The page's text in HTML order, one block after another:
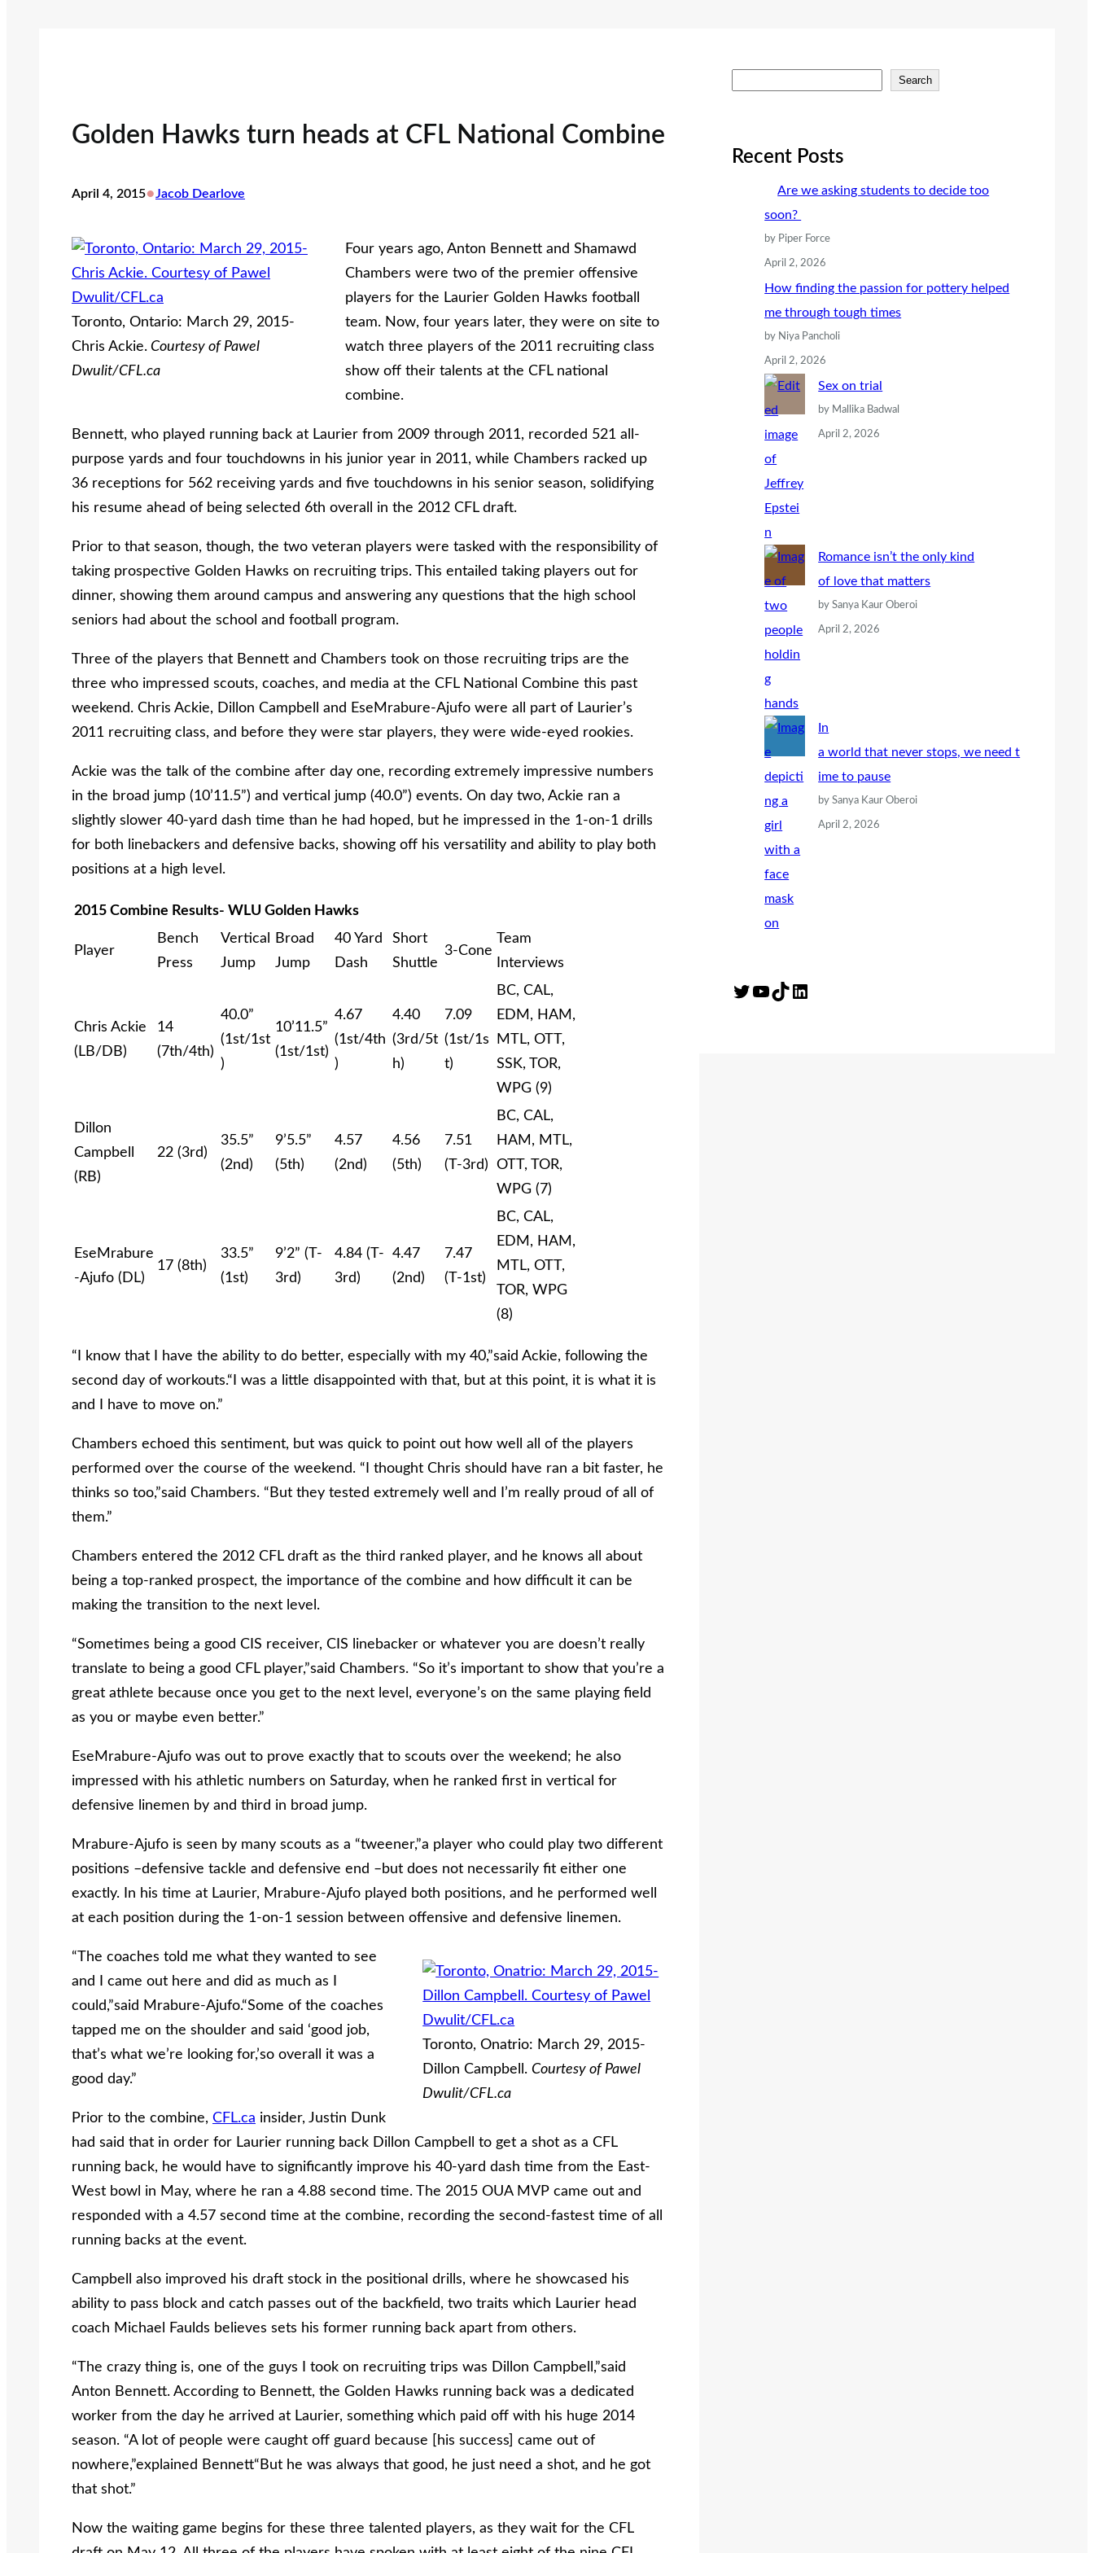
Golden Hawks turn heads at CFL National Combine
April 4, 2015•Jacob Dearlove
Toronto, Ontario: March 29, 2015-
Chris Ackie. Courtesy of Pawel
Dwulit/CFL.ca
Four years ago, Anton Bennett and Shamawd
Chambers were two of the premier offensive
players for the Laurier Golden Hawks football
team. Now, four years later, they were on site to
watch three players of the 2011 recruiting class
show off their talents at the CFL national
combine.
Bennett, who played running back at Laurier from 2009 through 2011, recorded 521 all-
purpose yards and four touchdowns in his junior year in 2011, while Chambers racked up
36 receptions for 562 receiving yards and five touchdowns in his senior season, solidifying
his resume ahead of being selected 6th overall in the 2012 CFL draft.
Prior to that season, though, the two veteran players were tasked with the responsibility of
taking prospective Golden Hawks on recruiting trips. This entailed taking players out for
dinner, showing them around campus and answering any questions that the high school
seniors had about the school and football program.
Three of the players that Bennett and Chambers took on those recruiting trips are the
three who impressed scouts, coaches, and media at the CFL National Combine this past
weekend. Chris Ackie, Dillon Campbell and EseMrabure-Ajufo were all part of Laurier’s
2011 recruiting class, and before they were star players, they were wide-eyed rookies.
Ackie was the talk of the combine after day one, recording extremely impressive numbers
in the broad jump (10’11.5”) and vertical jump (40.0”) events. On day two, Ackie ran a
slightly slower 40-yard dash time than he had hoped, but he impressed in the 1-on-1 drills
for both linebackers and defensive backs, showing off his versatility and ability to play both
positions at a high level.
2015 Combine Results- WLU Golden Hawks
Player
Bench
Press
Vertical
Jump
Broad
Jump
40 Yard
Dash
Short
Shuttle
3-Cone
Team
Interviews
Chris Ackie
(LB/DB)
14
(7th/4th)
40.0”
(1st/1st
)
10’11.5”
(1st/1st)
4.67
(1st/4th
)
4.40
(3rd/5t
h)
7.09
(1st/1s
t)
BC, CAL,
EDM, HAM,
MTL, OTT,
SSK, TOR,
WPG (9)
Dillon
Campbell
(RB)
22 (3rd)
35.5”
(2nd)
9’5.5”
(5th)
4.57
(2nd)
4.56
(5th)
7.51
(T-3rd)
BC, CAL,
HAM, MTL,
OTT, TOR,
WPG (7)
EseMrabure
-Ajufo (DL)
17 (8th)
33.5”
(1st)
9’2” (T-
3rd)
4.84 (T-
3rd)
4.47
(2nd)
7.47
(T-1st)
BC, CAL,
EDM, HAM,
MTL, OTT,
TOR, WPG
(8)
“I know that I have the ability to do better, especially with my 40,”said Ackie, following the
second day of workouts.“I was a little disappointed with that, but at this point, it is what it is
and I have to move on.”
Chambers echoed this sentiment, but was quick to point out how well all of the players
performed over the course of the weekend. “I thought Chris should have ran a bit faster, he
thinks so too,”said Chambers. “But they tested extremely well and I’m really proud of all of
them.”
Chambers entered the 2012 CFL draft as the third ranked player, and he knows all about
being a top-ranked prospect, the importance of the combine and how difficult it can be
making the transition to the next level.
“Sometimes being a good CIS receiver, CIS linebacker or whatever you are doesn’t really
translate to being a good CFL player,”said Chambers. “So it’s important to show that you’re a
great athlete because once you get to the next level, everyone’s on the same playing field
as you or maybe even better.”
EseMrabure-Ajufo was out to prove exactly that to scouts over the weekend; he also
impressed with his athletic numbers on Saturday, when he ranked first in vertical for
defensive linemen by and third in broad jump.
Mrabure-Ajufo is seen by many scouts as a “tweener,”a player who could play two different
positions –defensive tackle and defensive end –but does not necessarily fit either one
exactly. In his time at Laurier, Mrabure-Ajufo played both positions, and he performed well
at each position during the 1-on-1 session between offensive and defensive linemen.
Toronto, Onatrio: March 29, 2015-
Dillon Campbell.Courtesy of Pawel
Dwulit/CFL.ca
“The coaches told me what they wanted to see
and I came out here and did as much as I
could,”said Mrabure-Ajufo.“Some of the coaches
tapped me on the shoulder and said ‘good job,
that’s what we’re looking for,’so overall it was a
good day.”
Prior to the combine, CFL.ca insider, Justin Dunk
had said that in order for Laurier running back Dillon Campbell to get a shot as a CFL
running back, he would have to significantly improve his 40-yard dash time from the East-
West bowl in May, where he ran a 4.88 second time. The 2015 OUA MVP came out and
responded with a 4.57 second time at the combine, recording the second-fastest time of all
running backs at the event.
Campbell also improved his draft stock in the positional drills, where he showcased his
ability to pass block and catch passes out of the backfield, two traits which Laurier head
coach Michael Faulds believes sets his former running back apart from others.
“The crazy thing is, one of the guys I took on recruiting trips was Dillon Campbell,”said
Anton Bennett. According to Bennett, the Golden Hawks running back was a dedicated
worker from the day he arrived at Laurier, something which paid off with his huge 2014
season. “A lot of people were caught off guard because [his success] came out of
nowhere,”explained Bennett“But he was always that good, he just need a shot, and he got
that shot.”
Now the waiting game begins for these three talented players, as they wait for the CFL
r
Search
Recent Posts
Are we asking students to decide too
soon?
by Piper Force
April 2, 2026
How finding the passion for pottery helped
me through tough times
by Niya Pancholi
April 2, 2026
Sex on trial
by Mallika Badwal
April 2, 2026
Romance isn’t the only kind
of love that matters
by Sanya Kaur Oberoi
April 2, 2026
In
a world that never stops, we need t
ime to pause
by Sanya Kaur Oberoi
April 2, 2026
Twitter YouTube TikTok LinkedIn